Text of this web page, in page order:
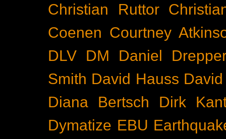
Christian Ruttor
Coenen Courtney
DLV
DM
Daniel
Smith David Hauss
Diana Bertsch
Dirk
Dymatize EBU